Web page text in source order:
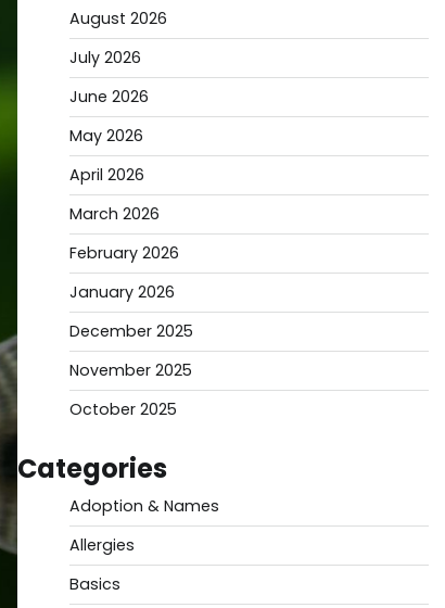
August 2026
July 2026
June 2026
May 2026
April 2026
March 2026
February 2026
January 2026
December 2025
November 2025
October 2025
Categories
Adoption & Names
Allergies
Basics